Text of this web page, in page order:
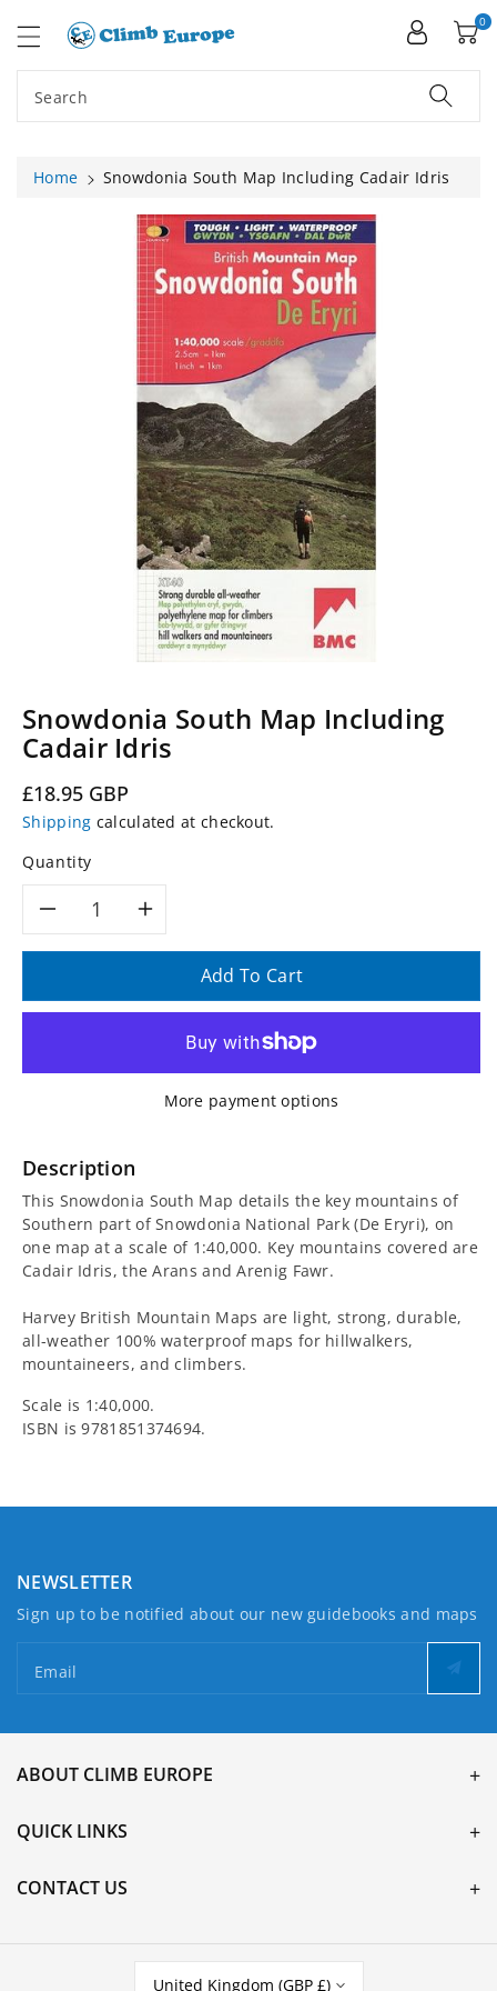
Search
0
Home
Snowdonia South Map Including Cadair Idris
Snowdonia South Map Including
Cadair Idris
Regular
price
£18.95 GBP
Shipping calculated at checkout.
Quantity
Decrease
for
Snowdonia
Map
including
Cadair
Idris
Increase
quantity
for
Snowdonia
South
including
Cadair
Idris
Add To Cart
More payment options
Description
This Snowdonia South Map details the key mountains of
Southern part of Snowdonia National Park (De Eryri), on
one map at a scale of 1:40,000. Key mountains covered are
Cadair Idris, the Arans and Arenig Fawr.
Harvey British Mountain Maps are light, strong, durable,
all-weather 100% waterproof maps for hillwalkers,
mountaineers, and climbers.
Scale is 1:40,000.
ISBN is9781851374694.
NEWSLETTER
Sign up to be notified about our new guidebooks and maps
Email
ABOUT CLIMB EUROPE
QUICK LINKS
CONTACT US
United Kingdom (GBP £)